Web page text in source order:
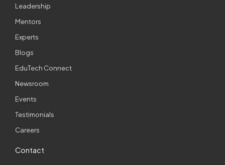
Leadership
Mentors
Experts
Blogs
EduTech Connect
Newsroom
Events
Testimonials
Careers
Contact